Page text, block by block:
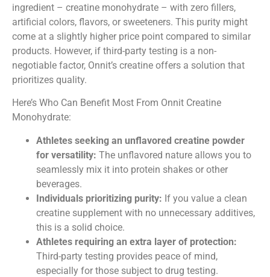
ingredient – creatine monohydrate – with zero fillers,
artificial colors, flavors, or sweeteners. This purity might
come at a slightly higher price point compared to similar
products. However, if third-party testing is a non-
negotiable factor, Onnit’s creatine offers a solution that
prioritizes quality.
Here’s Who Can Benefit Most From Onnit Creatine
Monohydrate:
Athletes seeking an unflavored creatine powder
for versatility: The unflavored nature allows you to
seamlessly mix it into protein shakes or other
beverages.
Individuals prioritizing purity: If you value a clean
creatine supplement with no unnecessary additives,
this is a solid choice.
Athletes requiring an extra layer of protection:
Third-party testing provides peace of mind,
especially for those subject to drug testing.